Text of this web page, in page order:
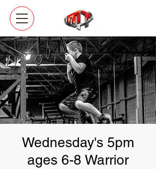
Wednesday's 5pm
ages 6-8 Warrior